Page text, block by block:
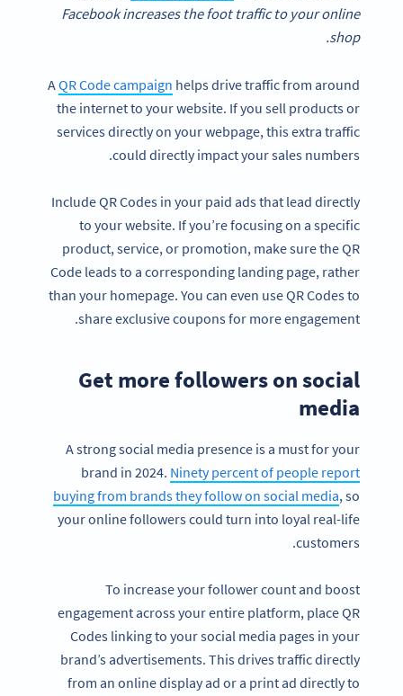
Facebook increases the foot traffic to your online
shop.
AQR Code campaign helps drive traffic from around
the internet to your website. If you sell products or
services directly on your webpage, this extra traffic
could directly impact your sales numbers.
Include QR Codes in your paid ads that lead directly
to your website. If you’re focusing on a specific
product, service, or promotion, make sure the QR
Code leads to a corresponding landing page, rather
than your homepage. You can even use QR Codes to
share exclusive coupons for more engagement.
Get more followers on social
media
A strong social media presence is a must for your
brand in 2024. Ninety percent of people report
buying from brands they follow on social media, so
your online followers could turn into loyal real-life
customers.
To increase your follower count and boost
engagement across your entire platform, place QR
Codes linking to your social media pages in your
brand’s advertisements. This drives traffic directly
from an online display ad or a print ad directly to